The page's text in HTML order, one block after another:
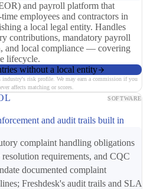
and payroll platform that
employees and contractors in
a local legal entity. Handles
contributions, mandatory payroll
and local compliance — covering
lifecycle.
without a local entity
industry's risk profile. We may earn a commission if you
affects matching or scores.
SOFTWARE
and audit trails built in
complaint handling obligations
requirements, and CQC
documented complaint
Freshdesk's audit trails and SLA